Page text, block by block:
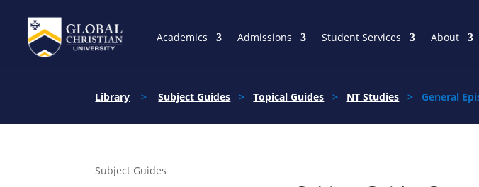
Academics Admissions Student Services About
Library >Subject Guides >Topical Guides > NT Studies > General
Subject Guides